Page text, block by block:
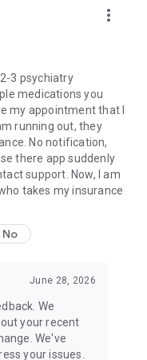
health
weeks
upfront. We accept
top employers and
Our telehealth
licensed psychiatrists,
of experience
you receive
face with a provider
as little as ten
will discuss with
history, and propose
more_vert
2-3 psychiatry
medications you
my appointment that I
running out, they
No notification,
there app suddenly
support. Now, I am
takes my insurance
No
June 28, 2026
We
your recent
We've
your issues.